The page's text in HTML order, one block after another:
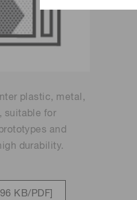
plastic, metal,
suitable for
and
durability.
KB/PDF]